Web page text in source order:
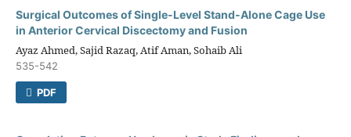
Surgical Outcomes of Single-Level Stand-Alone Cage Use
in Anterior Cervical Discectomy and Fusion
Ayaz Ahmed, Sajid Razaq, Atif Aman, Sohaib Ali
535-542
PDF